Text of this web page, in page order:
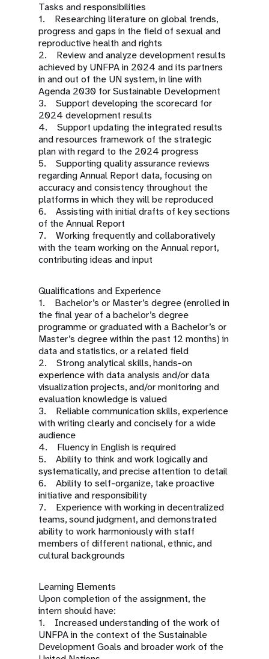
Tasks and responsibilities
1. Researching literature on global trends,
progress and gaps in the field of sexual and
reproductive health and rights
2. Review and analyze development results
achieved by UNFPA in 2024 and its partners
in and out of the UN system, in line with
Agenda 2030 for Sustainable Development
3. Support developing the scorecard for
2024 development results
4. Support updating the integrated results
and resources framework of the strategic
plan with regard to the 2024 progress
5. Supporting quality assurance reviews
regarding Annual Report data, focusing on
accuracy and consistency throughout the
platforms in which they will be reproduced
6. Assisting with initial drafts of key sections
of the Annual Report
7. Working frequently and collaboratively
with the team working on the Annual report,
contributing ideas and input
Qualifications and Experience
1. Bachelor’s or Master’s degree (enrolled in
the final year of a bachelor’s degree
programme or graduated with a Bachelor’s or
Master’s degree within the past 12 months) in
data and statistics, or a related field
2. Strong analytical skills, hands-on
experience with data analysis and/or data
visualization projects, and/or monitoring and
evaluation knowledge is valued
3. Reliable communication skills, experience
with writing clearly and concisely for a wide
audience
4. Fluency in English is required
5. Ability to think and work logically and
systematically, and precise attention to detail
6. Ability to self-organize, take proactive
initiative and responsibility
7. Experience with working in decentralized
teams, sound judgment, and demonstrated
ability to work harmoniously with staff
members of different national, ethnic, and
cultural backgrounds
Learning Elements
Upon completion of the assignment, the
intern should have:
1. Increased understanding of the work of
UNFPA in the context of the Sustainable
Development Goals and broader work of the